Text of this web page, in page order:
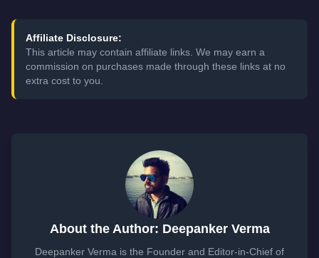
Affiliate Disclosure:
This article may contain affiliate links. We may earn a
commission on purchases made through these links at no
extra cost to you.
About the Author: Deepanker Verma
Deepanker Verma is the Founder and Editor-in-Chief of